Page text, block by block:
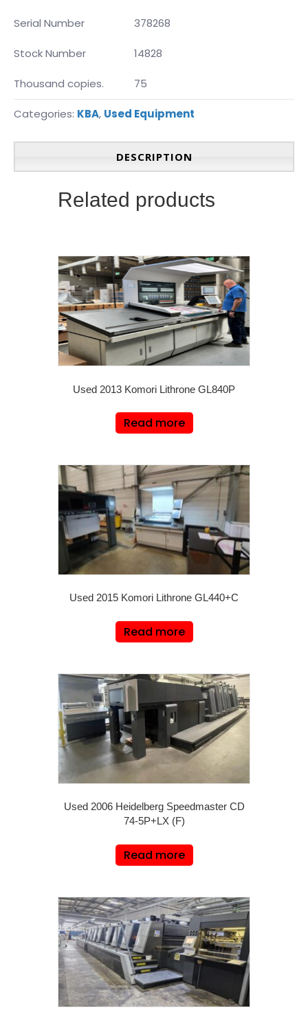
Serial Number 378268
Stock Number 14828
Thousand copies. 75
Categories: KBA, Used Equipment
DESCRIPTION
Related products
Used 2013 Komori Lithrone GL840P
Read more
Used 2015 Komori Lithrone GL440+C
Read more
Used 2006 Heidelberg Speedmaster CD
74-5P+LX (F)
Read more